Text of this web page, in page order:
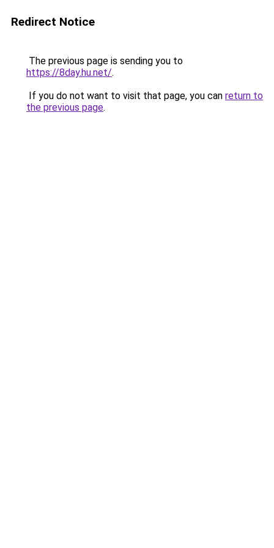
Redirect Notice
The previous page is sending you to
https://8day.hu.net/.
If you do not want to visit that page, you can return to
the previous page.